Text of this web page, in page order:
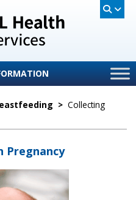
> Collecting
Pregnancy